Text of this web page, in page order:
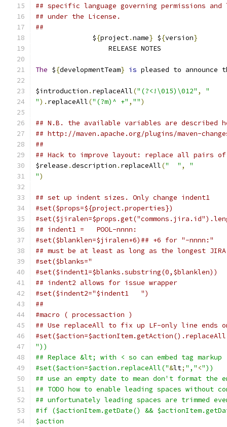
## specific language governing permissions
## under the License.
##
              $
{project.name} ${version}
                  RELEASE NOTES
The ${developmentTeam} is pleased to announce
$introduction . replaceAll("(?<!\015)\012" ,
"
"). replaceAll("(?m)^ +" , "")
## N.B. the available variables are described
## http://maven.apache.org/plugins/maven-
##
## Hack to improve layout: replace all pairs
$release .description . replaceAll("  " ,
"
")
## set up indent sizes. Only change indent1
#set($props=${project.properties})
## indent1 =   POOL-nnnn:
#set($blanklen=$jiralen+6)## +6 for "-nnnn:"
## must be at least as long as the longest
#set($blanks="
#set($indent1=$blanks.substring(0,$blanklen))
## indent2 allows for issue wrapper
#set($indent2="$indent1   ")
##
#macro ( processaction )
## Use replaceAll to fix up LF-only line ends
"))
## Replace &lt; with < so can embed tag markup
#set($action=$action.replaceAll("&lt; "," <"))
## use an empty date to mean don't format the
## TODO how to enable leading spaces without
## unfortunately leading spaces are trimmed
#if ($actionItem.getDate() &&
$action